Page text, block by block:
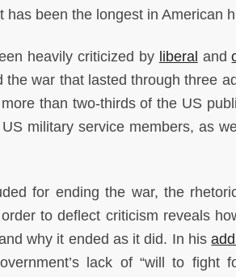
has been the longest in American
heavily criticized by liberal and
war that lasted through three
than two-thirds of the US
military service members, as
for ending the war, the
to deflect criticism reveals
why it ended as it did. In his
lack of “will to fight